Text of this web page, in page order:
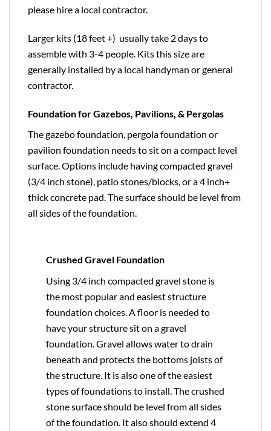
please hire a local contractor.
Larger kits (18 feet +) usually take 2 days to
assemble with 3-4 people. Kits this size are
generally installed by a local handyman or general
contractor.
Foundation for Gazebos, Pavilions, & Pergolas
The gazebo foundation, pergola foundation or
pavilion foundation needs to sit on a compact level
surface. Options include having compacted gravel
(3/4 inch stone), patio stones/blocks, or a 4 inch+
thick concrete pad. The surface should be level from
all sides of the foundation.
Crushed Gravel Foundation
Using 3/4 inch compacted gravel stone is
the most popular and easiest structure
foundation choices. A floor is needed to
have your structure sit on a gravel
foundation. Gravel allows water to drain
beneath and protects the bottoms joists of
the structure. It is also one of the easiest
types of foundations to install. The crushed
stone surface should be level from all sides
of the foundation. It also should extend 4